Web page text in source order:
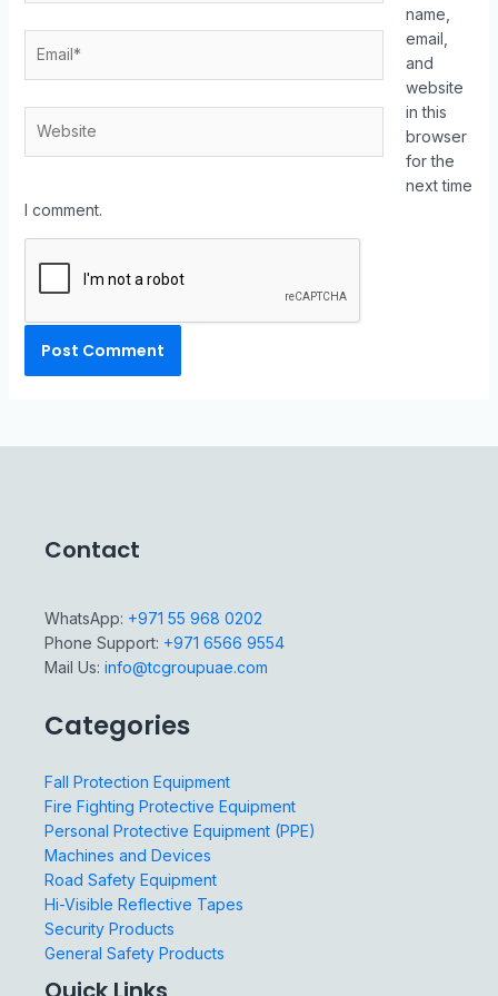
name,
email,
and
website
in this
browser
for the
next time
I comment.
Contact
WhatsApp: +971 55 968 0202
Phone Support: +971 6566 9554
Mail Us: info@tcgroupuae.com
Categories
Fall Protection Equipment
Fire Fighting Protective Equipment
Personal Protective Equipment (PPE)
Machines and Devices
Road Safety Equipment
Hi-Visible Reflective Tapes
Security Products
General Safety Products